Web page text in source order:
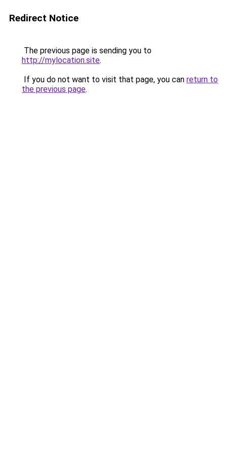
Redirect Notice
The previous page is sending you to
http://mylocation.site.
If you do not want to visit that page, you can return to
the previous page.